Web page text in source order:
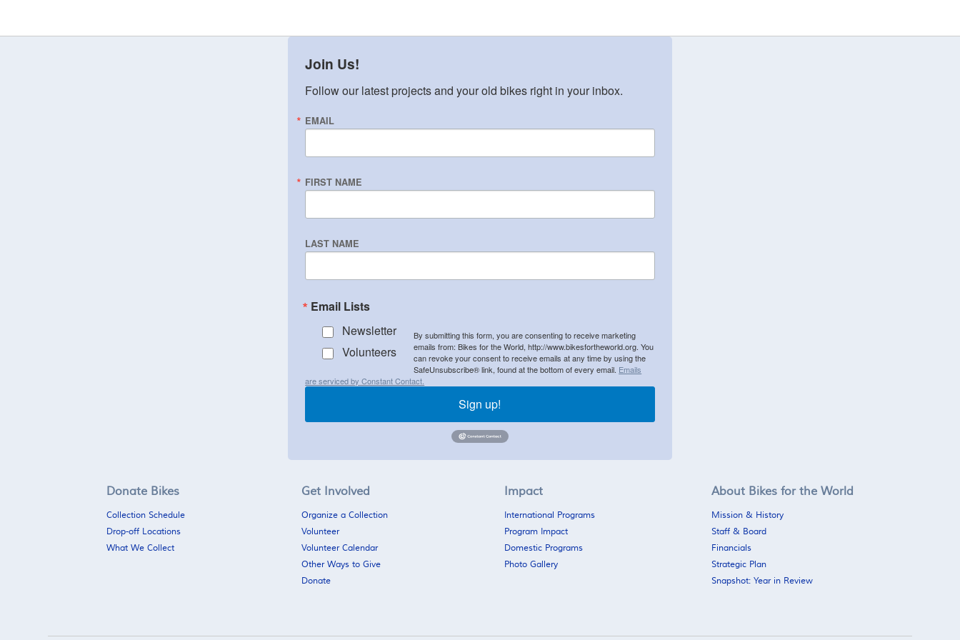
Join Us!
Follow our latest projects and your old bikes right in your inbox.
EMAIL
FIRST NAME
LAST NAME
Email Lists
Newsletter
Volunteers
By submitting this form, you are consenting to receive marketing
emails from: Bikes for the World, http://www.bikesfortheworld.org. You
can revoke your consent to receive emails at any time by using the
SafeUnsubscribe® link, found at the bottom of every email. Emails
are serviced by Constant Contact.
Sign up!
Donate Bikes
Collection Schedule
Drop-off Locations
What We Collect
Get Involved
Organize a Collection
Volunteer
Volunteer Calendar
Other Ways to Give
Donate
Impact
International Programs
Program Impact
Domestic Programs
Photo Gallery
About Bikes for the World
Mission & History
Staff & Board
Financials
Strategic Plan
Snapshot: Year in Review